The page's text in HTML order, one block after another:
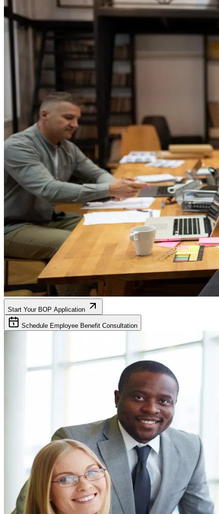
Start Your BOP Application
Schedule Employee Benefit Consultation